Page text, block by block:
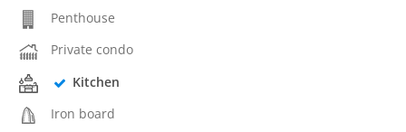
Penthouse
Private condo
Kitchen
Iron board